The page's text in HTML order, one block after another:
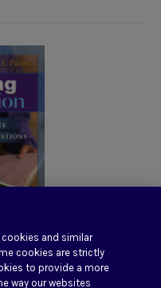
and similar
cookies are strictly
to provide a more
way our websites